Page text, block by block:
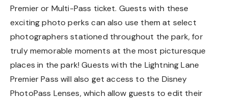
Premier or Multi-Pass ticket. Guests with these
exciting photo perks can also use them at select
photographers stationed throughout the park, for
truly memorable moments at the most picturesque
places in the park! Guests with the Lightning Lane
Premier Pass will also get access to the Disney
PhotoPass Lenses, which allow guests to edit their